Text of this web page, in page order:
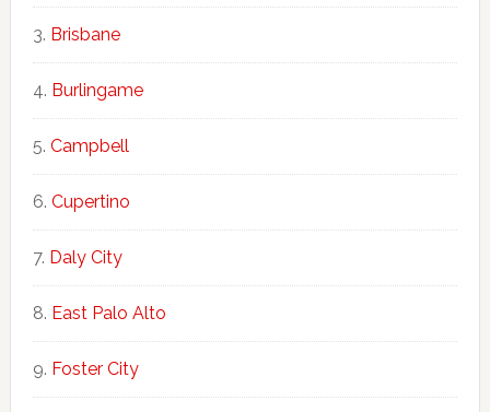
Brisbane
Burlingame
Campbell
Cupertino
Daly City
East Palo Alto
Foster City